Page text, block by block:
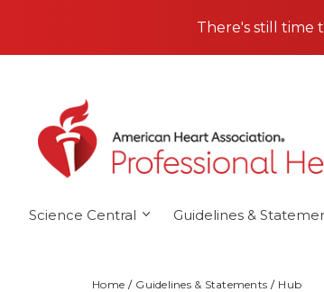
There's still time
Science Central Guidelines &
Home Guidelines & Statements Hub